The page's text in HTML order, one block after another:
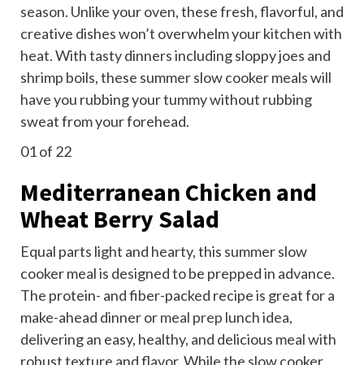
season. Unlike your oven, these fresh, flavorful, and
creative dishes won’t overwhelm your kitchen with
heat. With tasty dinners including sloppy joes and
shrimp boils, these summer slow cooker meals will
have you rubbing your tummy without rubbing
sweat from your forehead.
01of 22
Mediterranean Chicken and
Wheat Berry Salad
Equal parts light and hearty, this summer slow
cooker meal is designed to be prepped in advance.
The protein- and fiber-packed recipe is great for a
make-ahead dinner ormeal prep lunch idea,
delivering an easy, healthy, and delicious meal with
robust texture and flavor. While the slow cooker